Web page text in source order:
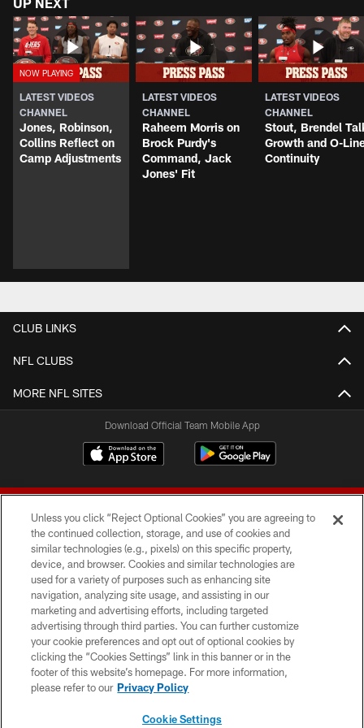
LATEST VIDEOS
CHANNEL
Jones, Robinson,
Collins Reflect on
Camp Adjustments
LATEST VIDEOS
CHANNEL
Raheem Morris on
Brock Purdy's
Command, Jack
Jones' Fit
LATEST VIDEOS
CHANNEL
Stout, Brendel
Growth and O-
Continuity
CLUB LINKS
NFL CLUBS
MORE NFL SITES
Download Official Team Mobile App
© 2026 Forty Niners Football Company LLC
TERMS AND CONDITIONS
PRIVACY POLICY
ACCESSIBILITY
CONTACT US
Unless you click “Reject Optional Cookies” you are agreeing to
the continued collection, storage, and use of cookies and
similar technologies (e.g., pixels) on this specific property,
device, and browser. Cookies and similar technologies are
used for a variety of purposes such as enhancing site
navigation, analyzing site usage, and assisting in our
marketing and advertising efforts, including targeted
advertising through third parties. You can further customize
your cookie preferences and opt out of optional cookies by
clicking the “Cookies Settings” link in this banner or in the
footer of this website’s homepage. For more information,
please refer to our Privacy Policy
Cookie Settings